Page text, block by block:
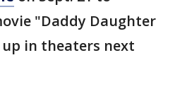
"Daddy Daughter
in theaters next